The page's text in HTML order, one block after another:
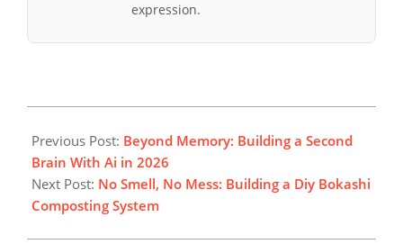
expression.
03-
15
Previous Post: Beyond Memory: Building a Second
Brain With Ai in 2026
Next Post: No Smell, No Mess: Building a Diy Bokashi
Composting System